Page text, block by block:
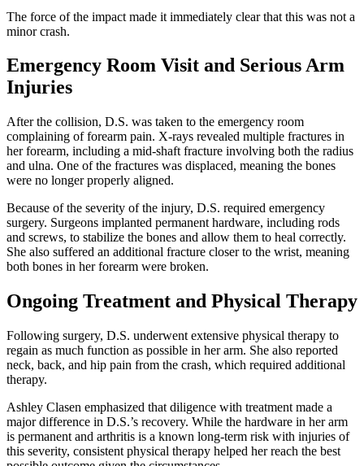
The force of the impact made it immediately clear that this was not a
minor crash.
Emergency Room Visit and Serious Arm
Injuries
After the collision, D.S. was taken to the emergency room
complaining of forearm pain. X-rays revealed multiple fractures in
her forearm, including a mid-shaft fracture involving both the radius
and ulna. One of the fractures was displaced, meaning the bones
were no longer properly aligned.
Because of the severity of the injury, D.S. required emergency
surgery. Surgeons implanted permanent hardware, including rods
and screws, to stabilize the bones and allow them to heal correctly.
She also suffered an additional fracture closer to the wrist, meaning
both bones in her forearm were broken.
Ongoing Treatment and Physical Therapy
Following surgery, D.S. underwent extensive physical therapy to
regain as much function as possible in her arm. She also reported
neck, back, and hip pain from the crash, which required additional
therapy.
Ashley Clasen emphasized that diligence with treatment made a
major difference in D.S.’s recovery. While the hardware in her arm
is permanent and arthritis is a known long-term risk with injuries of
this severity, consistent physical therapy helped her reach the best